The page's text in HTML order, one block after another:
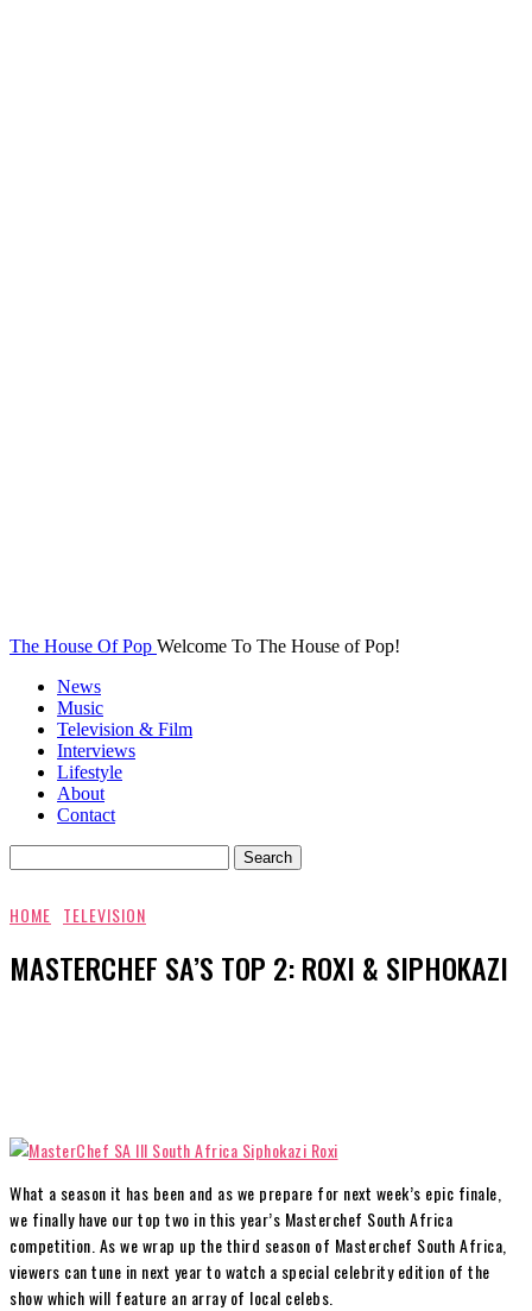
The House Of Pop Welcome To The House of Pop!
News
Music
Television & Film
Interviews
Lifestyle
About
Contact
HOME TELEVISION
MASTERCHEF SA’S TOP 2: ROXI & SIPHOKAZI
What a season it has been and as we prepare for next week’s epic finale,
we finally have our top two in this year’s Masterchef South Africa
competition. As we wrap up the third season of Masterchef South Africa,
viewers can tune in next year to watch a special celebrity edition of the
show which will feature an array of local celebs.